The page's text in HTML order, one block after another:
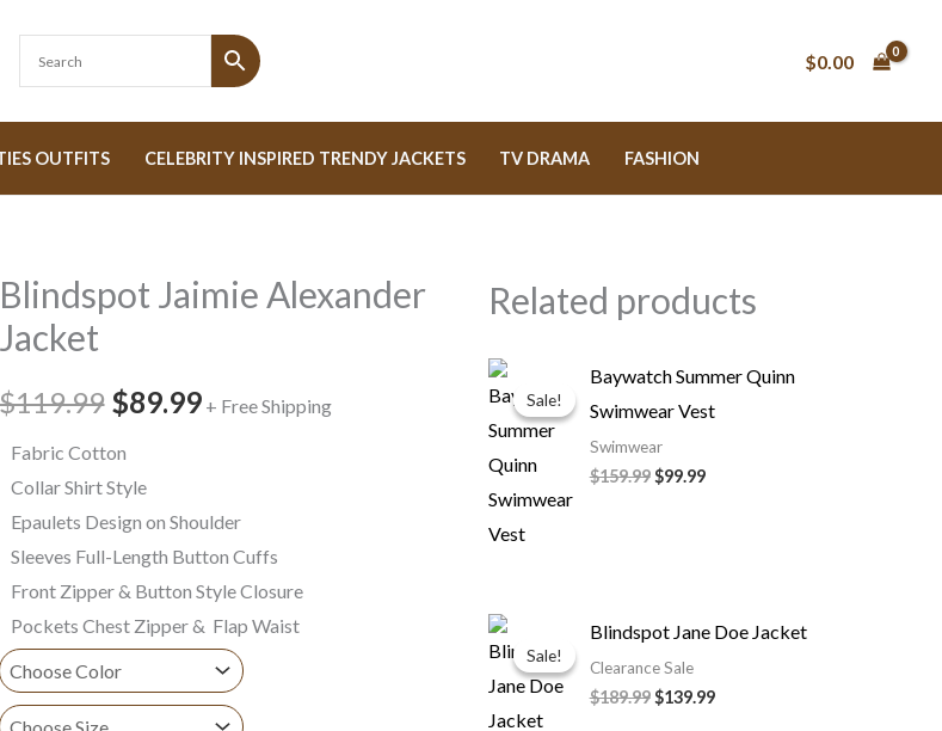
$0.00
OUTFITS CELEBRITY INSPIRED TRENDY JACKETS TV DRAMA FASHION
Blindspot Jaimie Alexander
Jacket
Original
was:
$119.99.
$89.99
Current
is:
+ Free Shipping
Fabric Cotton
Collar Shirt Style
Epaulets Design on Shoulder
Sleeves Full-Length Button Cuffs
Front Zipper & Button Style Closure
Pockets Chest Zipper & Flap Waist
Blindspot
Jaimie
Alexander
Jacket
Related products
Sale!
Sale!
Baywatch Summer Quinn
Swimwear Vest
Swimwear
$159.99
Original
price
was:
$99.99
Current
price
is:
Sale!
Sale!
Blindspot Jane Doe Jacket
Clearance Sale
$189.99
Original
price
was:
$189.99.
$139.99
Current
price
$139.99.